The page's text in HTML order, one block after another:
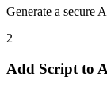
Generate a secure
2
Add Script to